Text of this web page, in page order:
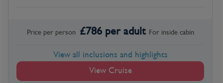
Price per person£786 per adult For insidecabin
View all inclusions and highlights
View Cruise